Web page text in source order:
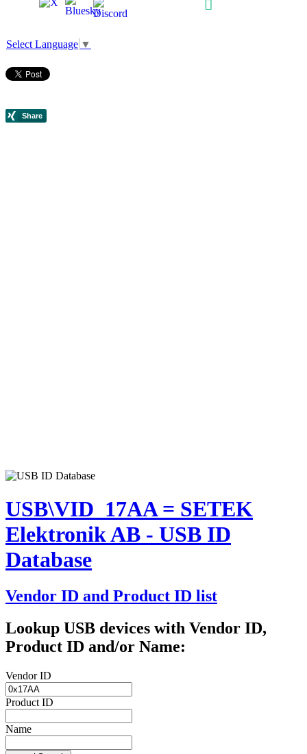
Select Language ▼
USB\VID_17AA = SETEK
Elektronik AB - USB ID
Database
Vendor ID and Product ID list
Lookup USB devices with Vendor ID,
Product ID and/or Name:
Vendor ID
Product ID
Name